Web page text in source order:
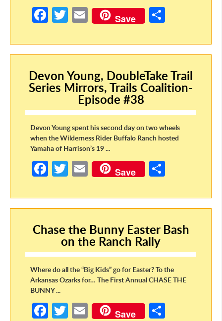
Fa
b
o
o
k
T
itt
er
E
m
ail
Save
ar
e
Devon Young, DoubleTake Trail
Series Mirrors, Trails Coalition-
Episode #38
Devon Young spent his second day on two wheels
when the Wilderness Rider Buffalo Ranch hosted
Yamaha of Harrison’s 19 ...
Fa
b
o
o
k
T
itt
er
E
m
ail
Save
ar
e
Chase the Bunny Easter Bash
on the Ranch Rally
Where do all the “Big Kids” go for Easter? To the
Arkansas Ozarks for… The First Annual CHASE THE
BUNNY ...
Fa T E Save